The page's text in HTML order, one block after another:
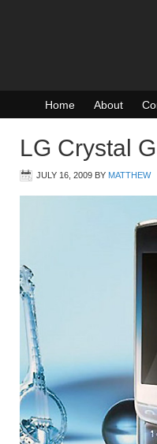
Home About
LG Crystal
JULY 16, 2009 BY MATTHEW